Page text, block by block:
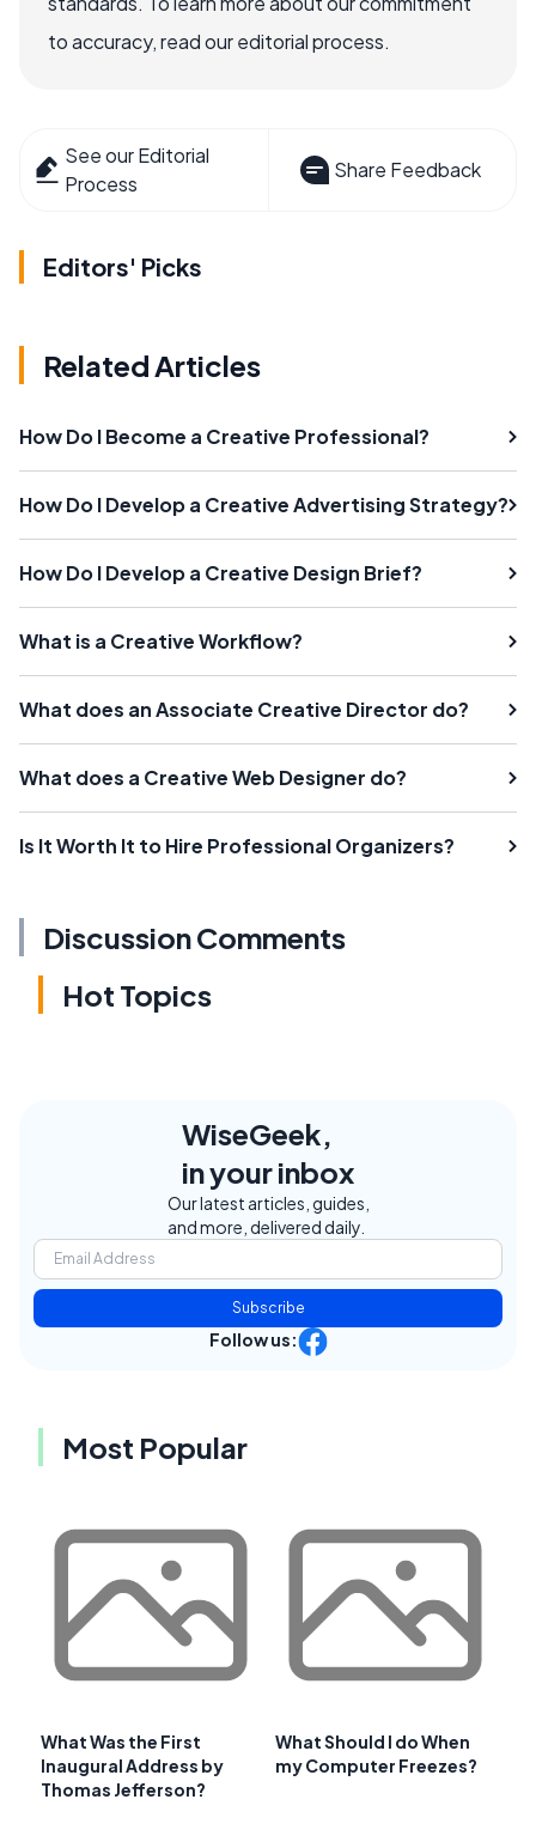
to accuracy, read our editorial process.
See our Editorial
Process
Share Feedback
Editors' Picks
Related Articles
How Do I Become a Creative Professional?
How Do I Develop a Creative Advertising Strategy?
How Do I Develop a Creative Design Brief?
What is a Creative Workflow?
What does an Associate Creative Director do?
What does a Creative Web Designer do?
Is It Worth It to Hire Professional Organizers?
Discussion Comments
Hot Topics
WiseGeek,
in your inbox
Our latest articles, guides,
and more, delivered daily.
Subscribe
Follow us:
Most Popular
What Was the First
Inaugural Address by
Thomas Jefferson?
What Should I do When
my Computer Freezes?